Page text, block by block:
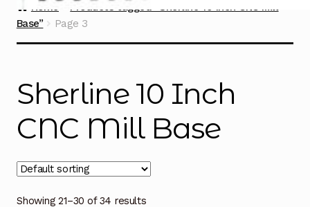
Home
Products tagged “Sherline 10 Inch CNC Mill
Base”
Page 3
Sherline 10 Inch
CNC Mill Base
Showing 21–30 of 34 results